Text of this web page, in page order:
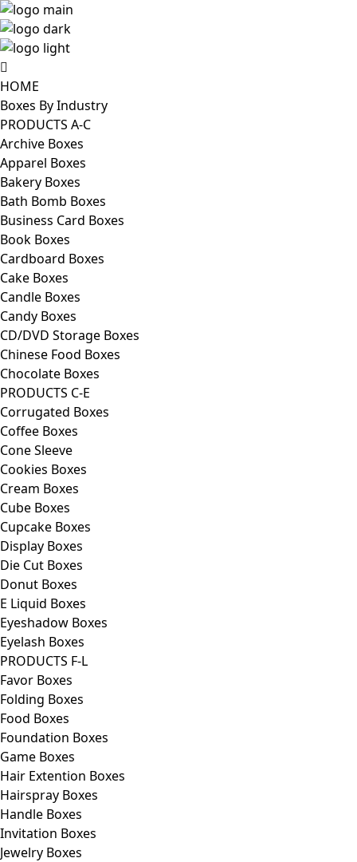
HOME
Boxes By Industry
PRODUCTS A-C
Archive Boxes
Apparel Boxes
Bakery Boxes
Bath Bomb Boxes
Business Card Boxes
Book Boxes
Cardboard Boxes
Cake Boxes
Candle Boxes
Candy Boxes
CD/DVD Storage Boxes
Chinese Food Boxes
Chocolate Boxes
PRODUCTS C-E
Corrugated Boxes
Coffee Boxes
Cone Sleeve
Cookies Boxes
Cream Boxes
Cube Boxes
Cupcake Boxes
Display Boxes
Die Cut Boxes
Donut Boxes
E Liquid Boxes
Eyeshadow Boxes
Eyelash Boxes
PRODUCTS F-L
Favor Boxes
Folding Boxes
Food Boxes
Foundation Boxes
Game Boxes
Hair Extention Boxes
Hairspray Boxes
Handle Boxes
Invitation Boxes
Jewelry Boxes